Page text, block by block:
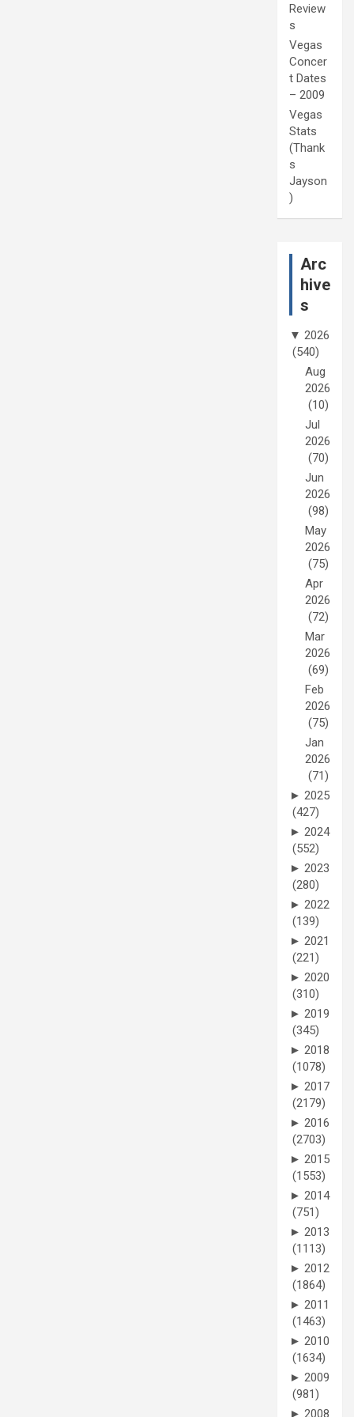
Review
s
Vegas
Concer
t Dates
– 2009
Vegas
Stats
(Thank
s
Jayson
)
Arc
hive
s
▼ 2026
(540)
Aug
2026
(10)
Jul
2026
(70)
Jun
2026
(98)
May
2026
(75)
Apr
2026
(72)
Mar
2026
(69)
Feb
2026
(75)
Jan
2026
(71)
► 2025
(427)
► 2024
(552)
► 2023
(280)
► 2022
(139)
► 2021
(221)
► 2020
(310)
► 2019
(345)
► 2018
(1078)
► 2017
(2179)
► 2016
(2703)
► 2015
(1553)
► 2014
(751)
► 2013
(1113)
► 2012
(1864)
► 2011
(1463)
► 2010
(1634)
► 2009
(981)
► 2008